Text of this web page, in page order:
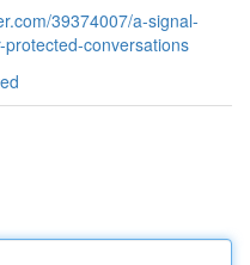
39374007/a-signal-
conversations